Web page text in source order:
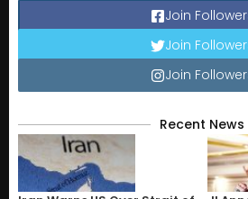
Join
Join
Join
Recent News